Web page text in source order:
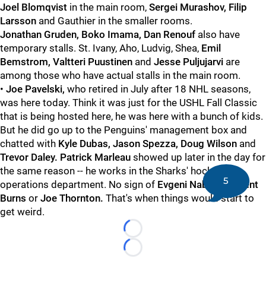
Joel Blomqvist in the main room, Sergei Murashov, Filip
Larsson and Gauthier in the smaller rooms.
Jonathan Gruden, Boko Imama, Dan Renouf also have
temporary stalls. St. Ivany, Aho, Ludvig, Shea, Emil
Bemstrom, Valtteri Puustinen and Jesse Puljujarvi are
among those who have actual stalls in the main room.
• Joe Pavelski, who retired in July after 18 NHL seasons,
was here today. Think it was just for the USHL Fall Classic
that is being hosted here, he was here with a bunch of kids.
But he did go up to the Penguins' management box and
chatted with Kyle Dubas, Jason Spezza, Doug Wilson and
Trevor Daley. Patrick Marleau showed up later in the day for
the same reason -- he works in the Sharks' hockey
operations department. No sign of Evgeni Nabokov, Brent
Burns or Joe Thornton. That's when things would start to
get weird.
Loading...
Loading...
5